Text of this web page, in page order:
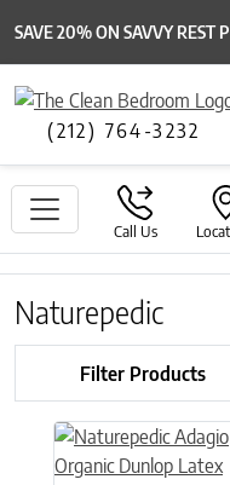
SAVE 20% ON SAVVY REST
(212) 764-3232
Call Us
Naturepedic
Filter Products
This product has